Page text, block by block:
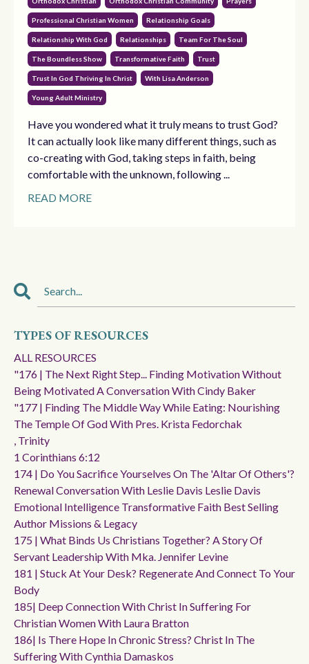
Professional Christian Women Relationship Goals
Relationship With God Relationships Team For The Soul
The Boundless Show Transformative Faith Trust
Trust In God Thriving In Christ With Lisa Anderson
Young Adult Ministry
Have you wondered what it truly means to trust God?
It can actually look like many different things, such as
co-creating with God, taking steps in faith, being
comfortable with the unknown, following ...
READ MORE
TYPES OF RESOURCES
ALL RESOURCES
"176 | The Next Right Step... Finding Motivation Without
Being Motivated A Conversation With Cindy Baker
"177 | Finding The Middle Way While Eating: Nourishing
The Temple Of God With Pres. Krista Fedorchak
, Trinity
1 Corinthians 6:12
174 | Do You Sacrifice Yourselves On The 'altar Of Others'?
Renewal Conversation With Leslie Davis Leslie Davis
Emotional Intelligence Transformative Faith Best Selling
Author Missions & Legacy
175 | What Binds Us Christians Together? A Story Of
Servant Leadership With Mka. Jennifer Levine
181 | Stuck At Your Desk? Regenerate And Connect To Your
Body
185| Deep Connection With Christ In Suffering For
Christian Women With Laura Bratton
186| Is There Hope In Chronic Stress? Christ In The
Suffering With Cynthia Damaskos